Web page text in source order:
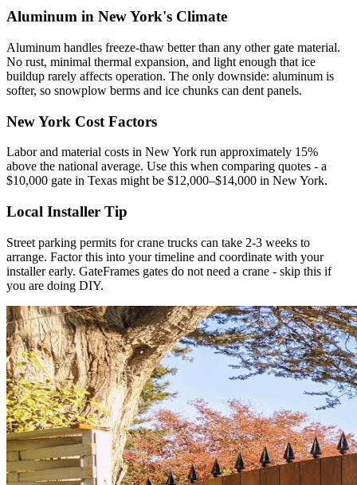
Aluminum in New York's Climate
Aluminum handles freeze-thaw better than any other gate material.
No rust, minimal thermal expansion, and light enough that ice
buildup rarely affects operation. The only downside: aluminum is
softer, so snowplow berms and ice chunks can dent panels.
New York Cost Factors
Labor and material costs in New York run approximately 15%
above the national average. Use this when comparing quotes - a
$10,000 gate in Texas might be $12,000–$14,000 in New York.
Local Installer Tip
Street parking permits for crane trucks can take 2-3 weeks to
arrange. Factor this into your timeline and coordinate with your
installer early. GateFrames gates do not need a crane - skip this if
you are doing DIY.